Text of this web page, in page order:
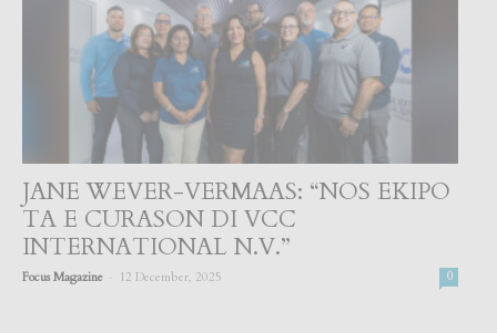
JANE WEVER-VERMAAS: “NOS EKIPO
TA E CURASON DI VCC
INTERNATIONAL N.V.”
Focus Magazine 12 December, 2025 0